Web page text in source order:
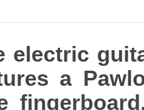
electric
a